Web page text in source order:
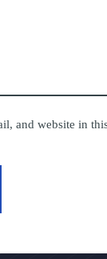
and website in